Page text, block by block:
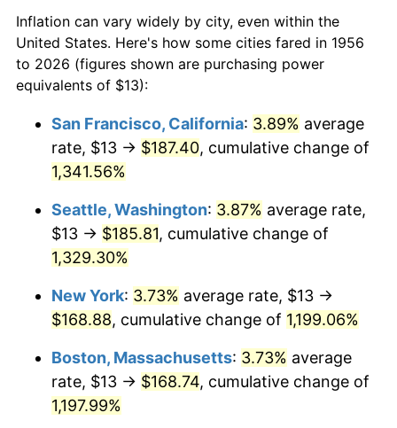
1978 $31.16 7.59%
1979 $34.70 11.35%
1981 $43.44 10.32%
1983 $47.60 3.21%
1984 $49.66
1985 $51.43 3.56%
1986 $52.38 1.86%
1987 $54.29 3.65%
$50,000dollars in
1956
$613,882.35dollars
today
$100,000 dollars in
$500,000dollars in
1956
$6,138,823.53dollars
$1,000,000dollars in
1956
$12,277,647.06dollars
today
Inflation can vary widely by city, even within the
United States. Here's how some cities fared in 1956
to 2026 (figures shown are purchasing power
equivalents of $13):
San Francisco, California: 3.89% average
rate, $13 → $187.40, cumulative change of
1,341.56%
Seattle, Washington: 3.87% average rate,
$13 → $185.81, cumulative change of
1,329.30%
New York: 3.73% average rate, $13 →
$168.88, cumulative change of 1,199.06%
Boston, Massachusetts: 3.73% average
rate, $13 → $168.74, cumulative change of
1,197.99%